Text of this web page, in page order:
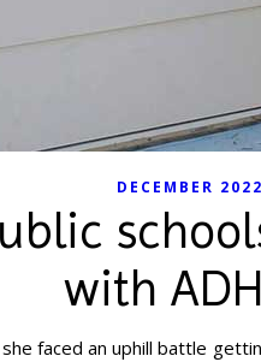
DECEMBER 2022
with
faced an uphill battle